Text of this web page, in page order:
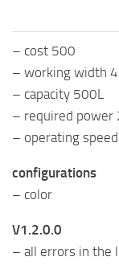
– cost 500
– working width
– capacity 500L
– required power
– operating
configurations
– color
V1.2.0.0
– all errors in the